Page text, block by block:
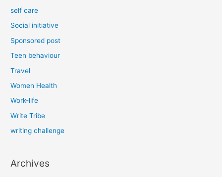
self care
Social initiative
Sponsored post
Teen behaviour
Travel
Women Health
Work-life
Write Tribe
writing challenge
Archives